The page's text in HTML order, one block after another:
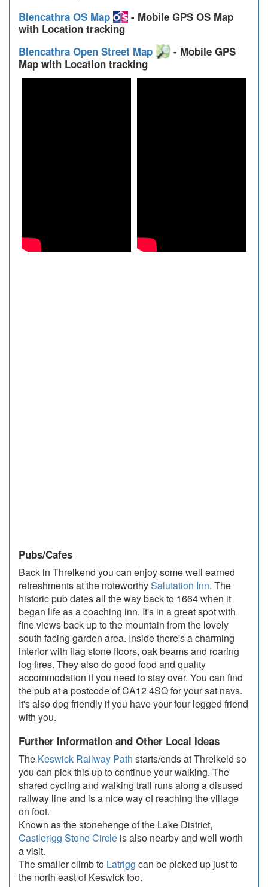
Blencathra OS Map
- Mobile GPS OS Map
with Location tracking
Blencathra Open Street Map
- Mobile GPS
Map with Location tracking
Pubs/Cafes
Back in Threlkend you can enjoy some well earned
refreshments at the noteworthySalutation Inn. The
historic pub dates all the way back to 1664 when it
began life as a coaching inn. It's in a great spot with
fine views back up to the mountain from the lovely
south facing garden area. Inside there's a charming
interior with flag stone floors, oak beams and roaring
log fires. They also do good food and quality
accommodation if you need to stay over. You can find
the pub at a postcode of CA12 4SQ for your sat navs.
It's also dog friendly if you have your four legged friend
with you.
Further Information and Other Local Ideas
The Keswick Railway Path starts/ends at Threlkeld so
you can pick this up to continue your walking. The
shared cycling and walking trail runs along a disused
railway line and is a nice way of reaching the village
on foot.
Known as the stonehenge of the Lake District,
Castlerigg Stone Circle is also nearby and well worth
a visit.
The smaller climb to Latrigg can be picked up just to
the north east of Keswick too.